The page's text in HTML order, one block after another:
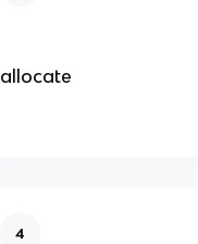
allocate
4